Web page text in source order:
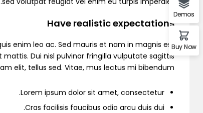
Have realistic expectations
enim leo ac. Sed mauris et nam in magnis est
Dui nisl pulvinar fringilla vulputate sagittis
elit, tellus sed. Vitae, mus lectus mi bibendum.
Lorem ipsum dolor sit amet, consectetur.
Cras facilisis faucibus odio arcu duis dui.
2
Demos
Buy Now